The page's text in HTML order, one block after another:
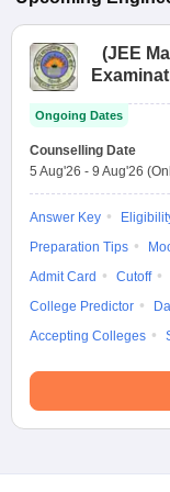
(JEE
Ongoing Dates
Counselling Date
5 Aug'26 - 9 Aug'26
Answer Key
Preparation Tips
Admit Card
Cutoff
College Predictor
Accepting Colleges